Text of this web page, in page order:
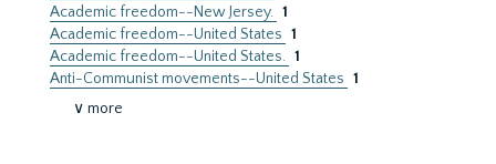
Academic freedom--New Jersey. 1
Academic freedom--United States 1
Academic freedom--United States. 1
Anti-Communist movements--United States 1
∨ more